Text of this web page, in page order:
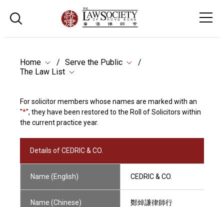
Home
Serve the Public
The Law List
For solicitor members whose names are marked with an
"*", they have been restored to the Roll of Solicitors within
the current practice year.
Details of CEDRIC & CO.
Name (English) CEDRIC & CO.
Name (Chinese) 鄭焯謙律師行